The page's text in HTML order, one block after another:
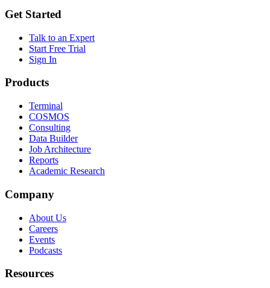
Get Started
Talk to an Expert
Start Free Trial
Sign In
Products
Terminal
COSMOS
Consulting
Data Builder
Job Architecture
Reports
Academic Research
Company
About Us
Careers
Events
Podcasts
Resources